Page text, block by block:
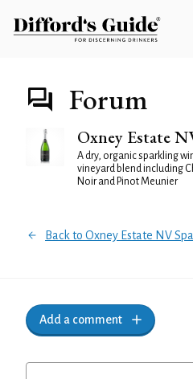
Forum
Oxney Estate
A dry, organic sparkling
vineyard blend including
Noir and Pinot Meunier
Back to Oxney Estate NV
Add a comment